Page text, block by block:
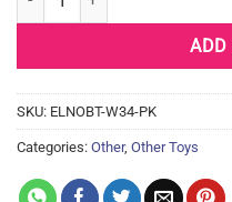
ADD
SKU: ELNOBT-W34-PK
Categories: Other, Other Toys